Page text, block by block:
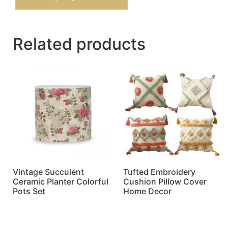
Related products
Vintage Succulent
Ceramic Planter Colorful
Pots Set
Tufted Embroidery
Cushion Pillow Cover
Home Decor